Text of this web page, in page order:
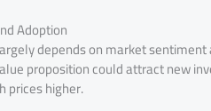
Adoption
depends on market
proposition could attract new
prices higher.